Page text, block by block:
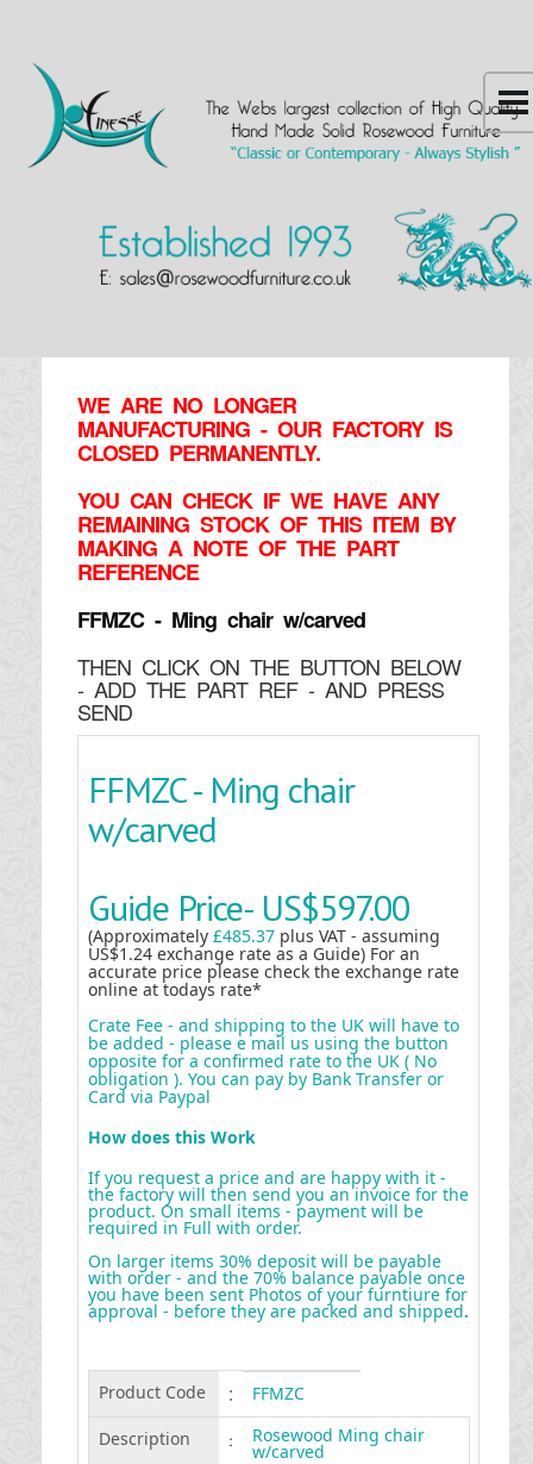
WE ARE NO LONGER
MANUFACTURING - OUR FACTORY IS
CLOSED PERMANENTLY.
YOU CAN CHECK IF WE HAVE ANY
REMAINING STOCK OF THIS ITEM BY
MAKING A NOTE OF THE PART
REFERENCE
FFMZC - Ming chair w/carved
THEN CLICK ON THE BUTTON BELOW
- ADD THE PART REF - AND PRESS
SEND
FFMZC - Ming chair
w/carved
Guide Price- US$597.00
(Approximately £485.37 plus VAT - assuming
US$1.24 exchange rate as a Guide) For an
accurate price please check the exchange rate
online at todays rate*
Crate Fee - and shipping to the UK will have to
be added - please e mail us using the button
opposite for a confirmed rate to the UK ( No
obligation ). You can pay by Bank Transfer or
Card via Paypal
How does this Work
If you request a price and are happy with it -
the factory will then send you an invoice for the
product. On small items - payment will be
required in Full with order.
On larger items 30% deposit will be payable
with order - and the 70% balance payable once
you have been sent Photos of your furntiure for
approval - before they are packed and shipped.
Product Code :
FFMZC
Description
: Rosewood Ming chair
w/carved